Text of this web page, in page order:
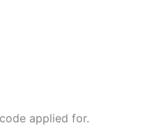
applied for.